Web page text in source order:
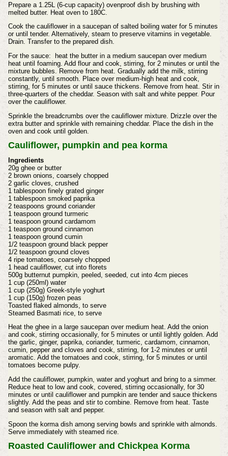
Prepare a 1.25L (6-cup capacity) ovenproof dish by brushing with
melted butter. Heat oven to 180C.
Cook the cauliflower in a saucepan of salted boiling water for 5 minutes
or until tender. Alternatively, steam to preserve vitamins in vegetable.
Drain. Transfer to the prepared dish.
For the sauce: heat the butter in a medium saucepan over medium
heat until foaming. Add flour and cook, stirring, for 2 minutes or until the
mixture bubbles. Remove from heat. Gradually add the milk, stirring
constantly, until smooth. Place over medium-high heat and cook,
stirring, for 5 minutes or until sauce thickens. Remove from heat. Stir in
three-quarters of the cheddar. Season with salt and white pepper. Pour
over the cauliflower.
Sprinkle the breadcrumbs over the cauliflower mixture. Drizzle over the
extra butter and sprinkle with remaining cheddar. Place the dish in the
oven and cook until golden.
Cauliflower, pumpkin and pea korma
Ingredients
20g ghee or butter
2 brown onions, coarsely chopped
2 garlic cloves, crushed
1 tablespoon finely grated ginger
1 tablespoon smoked paprika
2 teaspoons ground coriander
1 teaspoon ground turmeric
1 teaspoon ground cardamom
1 teaspoon ground cinnamon
1 teaspoon ground cumin
1/2 teaspoon ground black pepper
1/2 teaspoon ground cloves
4 ripe tomatoes, coarsely chopped
1 head cauliflower, cut into florets
500g butternut pumpkin, peeled, seeded, cut into 4cm pieces
1 cup (250ml) water
1 cup (250g) Greek-style yoghurt
1 cup (150g) frozen peas
Toasted flaked almonds, to serve
Steamed Basmati rice, to serve
Heat the ghee in a large saucepan over medium heat. Add the onion
and cook, stirring occasionally, for 5 minutes or until lightly golden. Add
the garlic, ginger, paprika, coriander, turmeric, cardamom, cinnamon,
cumin, pepper and cloves and cook, stirring, for 1-2 minutes or until
aromatic. Add the tomatoes and cook, stirring, for 5 minutes or until
tomatoes become pulpy.
Add the cauliflower, pumpkin, water and yoghurt and bring to a simmer.
Reduce heat to low and cook, covered, stirring occasionally, for 30
minutes or until cauliflower and pumpkin are tender and sauce thickens
slightly. Add the peas and stir to combine. Remove from heat. Taste
and season with salt and pepper.
Spoon the korma dish among serving bowls and sprinkle with almonds.
Serve immediately with steamed rice.
Roasted Cauliflower and Chickpea Korma